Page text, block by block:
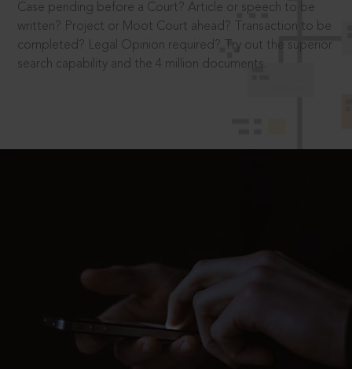
Case pending before a Court? Article or speech to be
written? Project or Moot Court ahead? Transaction to be
completed? Legal Opinion required? Try out the superior
search capability and the 4 million documents.